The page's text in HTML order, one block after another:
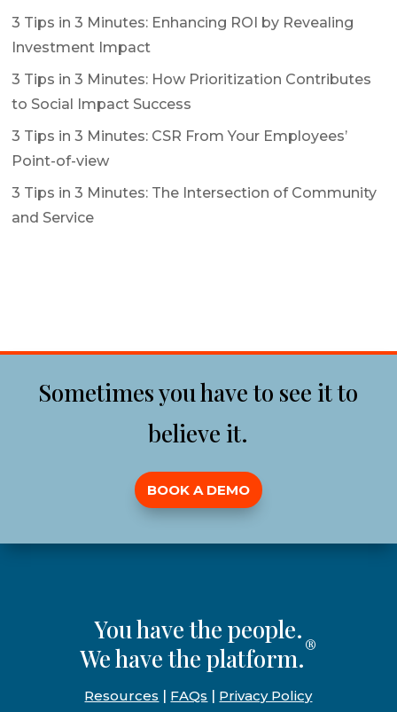
3 Tips in 3 Minutes: Enhancing ROI by Revealing
Investment Impact
3 Tips in 3 Minutes: How Prioritization Contributes
to Social Impact Success
3 Tips in 3 Minutes: CSR From Your Employees’
Point-of-view
3 Tips in 3 Minutes: The Intersection of Community
and Service
Sometimes you have to see it to
believe it.
BOOK A DEMO
You have the people.
We have the platform.®
Resources FAQs Privacy Policy